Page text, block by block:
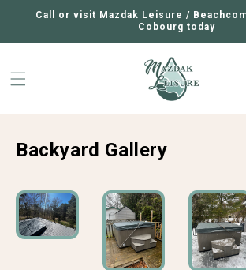
CONTENT
Call or visit Mazdak Leisure /
Cobourg today
Backyard Gallery